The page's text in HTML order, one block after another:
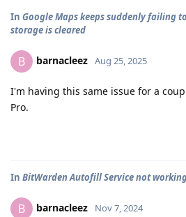
In Google Maps keeps suddenly failing
storage is cleared
B barnacleez Aug 25, 2025
I'm having this same issue for a
Pro.
In BitWarden Autofill Service not
B barnacleez Nov 7, 2024